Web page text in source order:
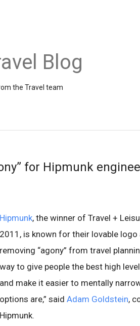
Blog
the Travel team
for Hipmunk
Hipmunk, the winner of Travel +
2011, is known for their lovable
removing “agony” from travel
way to give people the best high
and make it easier to mentally
options are,” said Adam Goldstein,
Hipmunk.